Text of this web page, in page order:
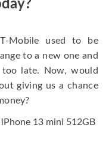
Mobile used to be
to a new one and
late. Now, would
giving us a chance
13 mini 512GB